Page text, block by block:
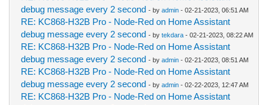
debug message every 2 second - by admin- 02-21-2023, 06:51 AM
RE: KC868-H32B Pro - Node-Red on Home Assistant
debug message every 2 second - by tekdara- 02-21-2023, 08:22 AM
RE: KC868-H32B Pro - Node-Red on Home Assistant
debug message every 2 second - by admin- 02-21-2023, 08:51 AM
RE: KC868-H32B Pro - Node-Red on Home Assistant
debug message every 2 second - by admin- 02-22-2023, 12:47 AM
RE: KC868-H32B Pro - Node-Red on Home Assistant